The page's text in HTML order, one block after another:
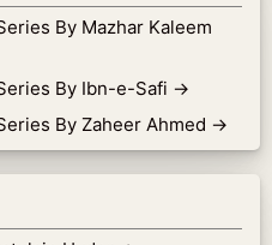
By Mazhar Kaleem
By Ibn-e-Safi →
By Zaheer Ahmed →